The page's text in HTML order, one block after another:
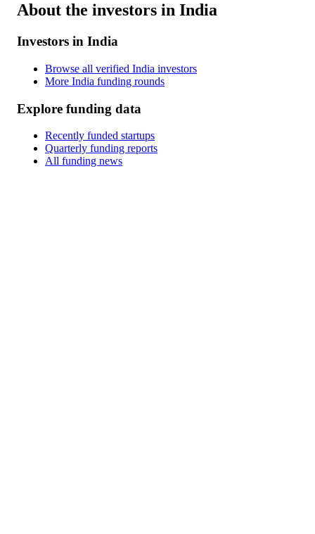
About the investors in India
Investors in India
Browse all verified India investors
More India funding rounds
Explore funding data
Recently funded startups
Quarterly funding reports
All funding news